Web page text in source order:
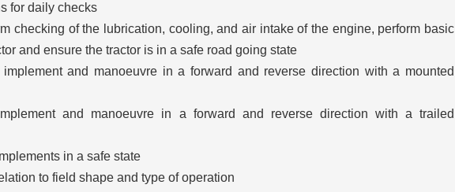
for daily checks
checking of the lubrication, cooling, and air intake of the engine, perform basic
and ensure the tractor is in a safe road going state
and manoeuvre in a forward and reverse direction with a mounted
and manoeuvre in a forward and reverse direction with a trailed
in a safe state
to field shape and type of operation